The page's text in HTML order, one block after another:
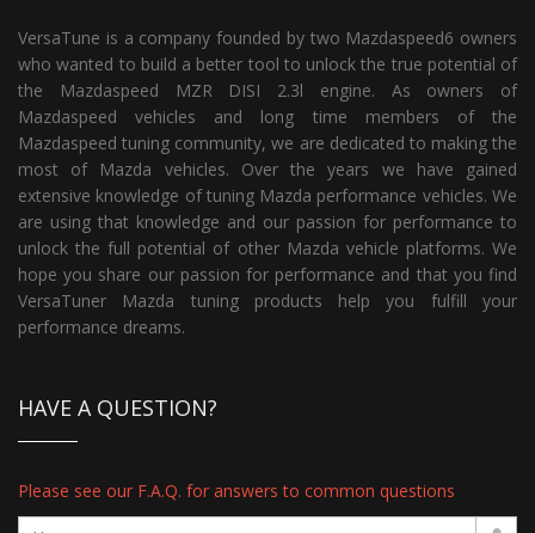
VersaTune is a company founded by two Mazdaspeed6 owners
who wanted to build a better tool to unlock the true potential of
the Mazdaspeed MZR DISI 2.3l engine. As owners of
Mazdaspeed vehicles and long time members of the
Mazdaspeed tuning community, we are dedicated to making the
most of Mazda vehicles. Over the years we have gained
extensive knowledge of tuning Mazda performance vehicles. We
are using that knowledge and our passion for performance to
unlock the full potential of other Mazda vehicle platforms. We
hope you share our passion for performance and that you find
VersaTuner Mazda tuning products help you fulfill your
performance dreams.
HAVE A QUESTION?
Please see our F.A.Q. for answers to common questions